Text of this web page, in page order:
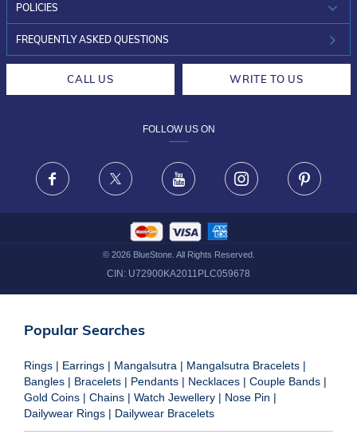
WHO WE ARE?
INVESTOR RELATIONS
POLICIES
30-DAY RETURNS
FRAUD WARNING DISCLAIMER
FREQUENTLY ASKED QUESTIONS
CALL US WRITE TO US
FOLLOW US ON
Facebook X Youtube Instagram
© 2026BlueStone. All Rights Reserved.
CIN: U72900KA2011PLC059678
Popular Searches
Rings | Earrings | Mangalsutra | Mangalsutra Bracelets |
Bangles | Bracelets | Pendants | Necklaces | Couple Bands |
Gold Coins | Chains | Watch Jewellery | Nose Pin |
Dailywear Rings | Dailywear Bracelets